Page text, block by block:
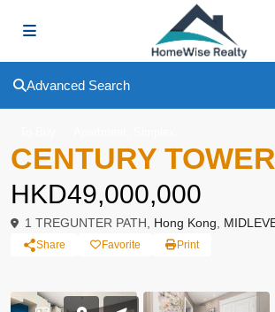
Advanced Search
CENTURY
HKD49,000,000
1 TREGUNTER PATH, Hong Kong
Share Favorite Print